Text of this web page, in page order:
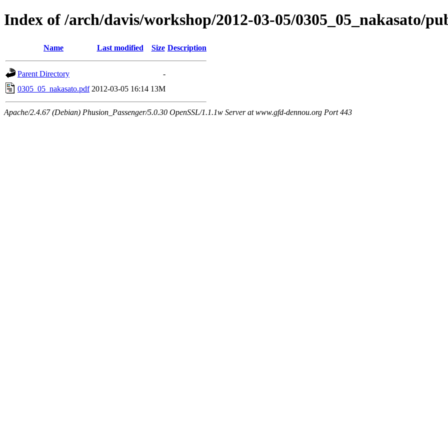
Index of /arch/davis/workshop/2012-03-05/0305_05_nakasato/
Name Last modified Size Description
Parent Directory
-
0305_05_nakasato.pdf 2012-03-05 16:14 13M
Apache/2.4.67 (Debian) Phusion_Passenger/5.0.30 OpenSSL/1.1.1w Server at www.gfd-dennou.org Port 443